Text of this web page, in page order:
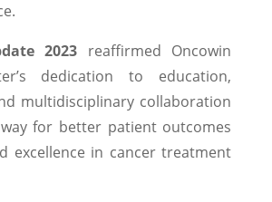
2023 reaffirmed Oncowin
dedication to education,
multidisciplinary collaboration
for better patient outcomes
excellence in cancer treatment